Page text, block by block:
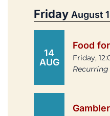
Friday August
14
AUG
Food
Friday,